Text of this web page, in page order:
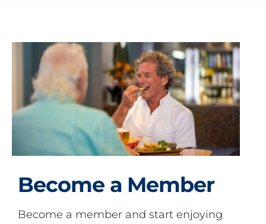
Become a Member
Become a member and start enjoying